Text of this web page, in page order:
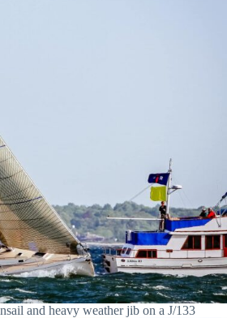
and heavy weather jib on a J/133